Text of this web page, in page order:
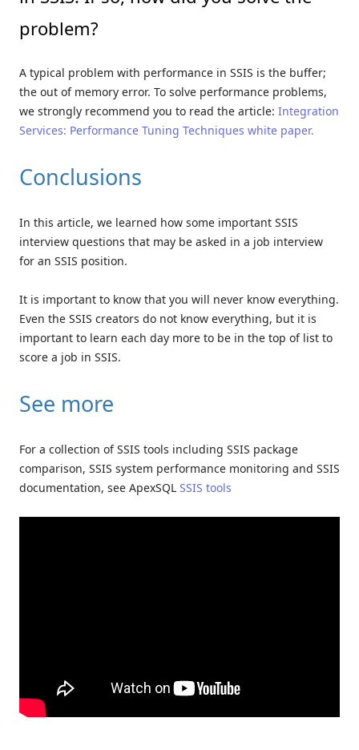
problem?
A typical problem with performance in SSIS is the buffer;
the out of memory error. To solve performance problems,
we strongly recommend you to read the article: Integration
Services: Performance Tuning Techniques white paper.
Conclusions
In this article, we learned how some important SSIS
interview questions that may be asked in a job interview
for an SSIS position.
It is important to know that you will never know everything.
Even the SSIS creators do not know everything, but it is
important to learn each day more to be in the top of list to
score a job in SSIS.
See more
For a collection of SSIS tools including SSIS package
comparison, SSIS system performance monitoring and SSIS
documentation, see ApexSQL SSIS tools